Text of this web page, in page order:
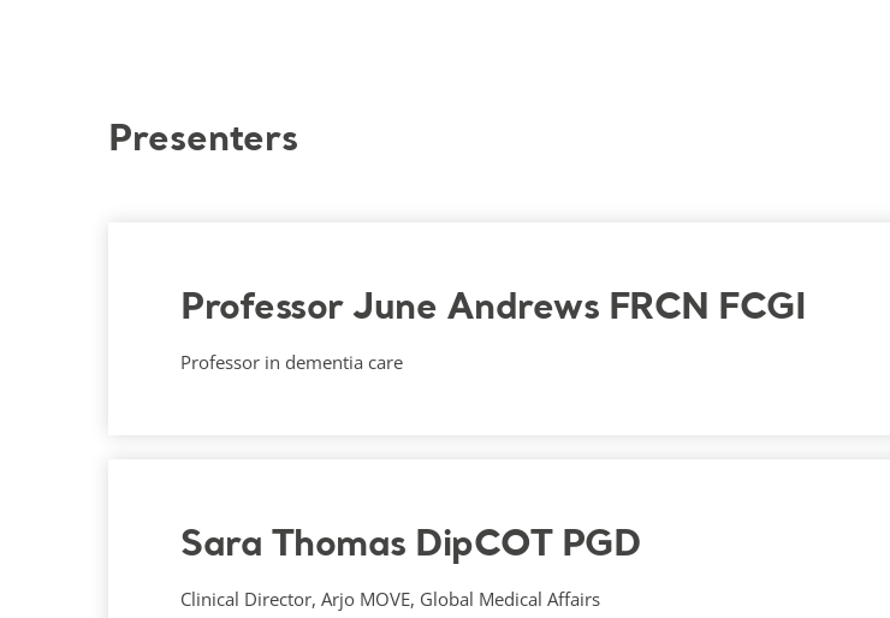
Presenters
Professor June Andrews FRCN FCGI
Professor in dementia care
Sara Thomas DipCOT PGD
Clinical Director, Arjo MOVE, Global Medical Affairs